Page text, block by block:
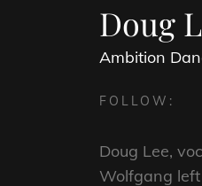
Doug
Ambition
FOLLOW:
Doug Lee,
Wolfgang